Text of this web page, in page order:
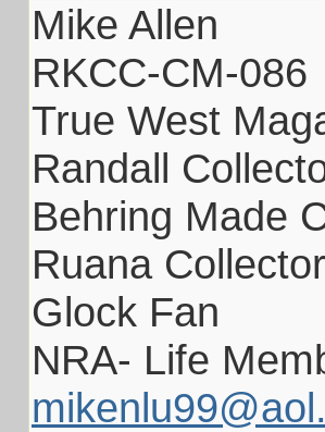
Mike Allen
RKCC-CM-086
True West
Randall
Behring Made
Ruana Collector
Glock Fan
NRA- Life